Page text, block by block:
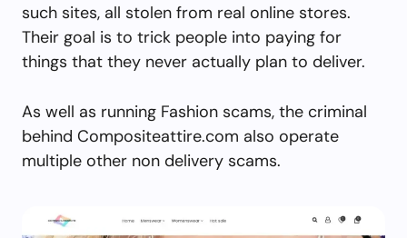
such sites, all stolen from real online stores.
Their goal is to trick people into paying for
things that they never actually plan to deliver.
As well as running Fashion scams, the criminal
behind Compositeattire.com also operate
multiple other non delivery scams.